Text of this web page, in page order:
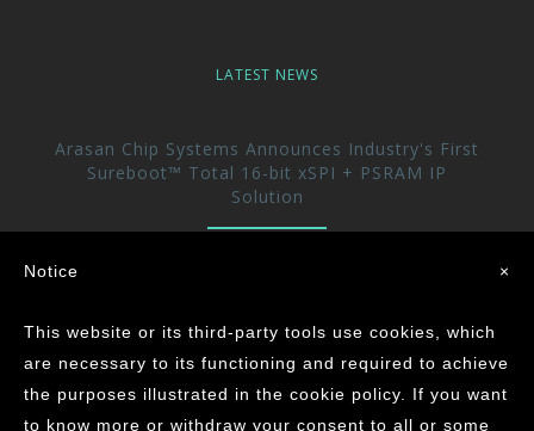
LATEST NEWS
Arasan Chip Systems Announces Industry's First
Sureboot™ Total 16-bit xSPI + PSRAM IP
Solution
Arasan achieves the Industry’s First ASIL-D
Certification for its CAN XL IP Core
×
Notice
This website or its third-party tools use cookies, which
are necessary to its functioning and required to achieve
the purposes illustrated in the cookie policy. If you want
to know more or withdraw your consent to all or some